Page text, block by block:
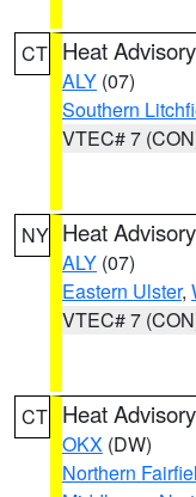
CT Heat Advisory
ALY (07)
Southern
VTEC# 7
NY Heat Advisory
ALY (07)
Eastern Ulster,
VTEC# 7
CT Heat Advisory
OKX (DW)
Northern